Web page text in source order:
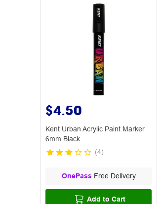
$4.50
Kent Urban Acrylic Paint Marker
6mm Black
(4)
OnePass Free Delivery
Add to Cart